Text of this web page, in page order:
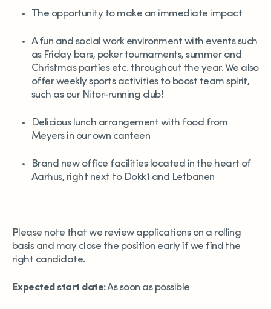
The opportunity to make an immediate impact
A fun and social work environment with events such
as Friday bars, poker tournaments, summer and
Christmas parties etc. throughout the year. We also
offer weekly sports activities to boost team spirit,
such as our Nitor-running club!
Delicious lunch arrangement with food from
Meyers in our own canteen
Brand new office facilities located in the heart of
Aarhus, right next to Dokk1 and Letbanen
Please note that we review applications on a rolling
basis and may close the position early if we find the
right candidate.
Expected start date:As soon as possible